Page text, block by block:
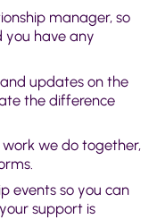
manager, so
you have any
updates on the
the difference
we do together,
events so you can
support is